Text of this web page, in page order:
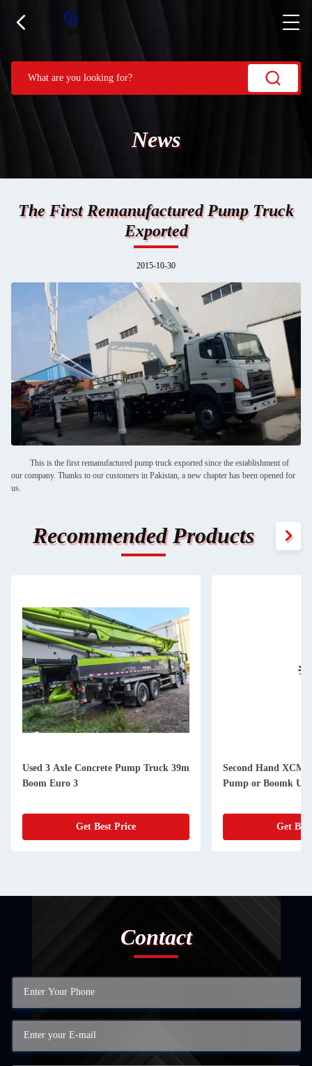
News
The First Remanufactured Pump Truck
Exported
2015-10-30
This is the first remanufactured pump truck exported since the establishment of
our company. Thanks to our customers in Pakistan, a new chapter has been opened for
us.
Recommended Products
Used 3 Axle Concrete Pump Truck 39m
Boom Euro 3
Get Best Price
Second Hand
Pump or Boomk
Get
Contact